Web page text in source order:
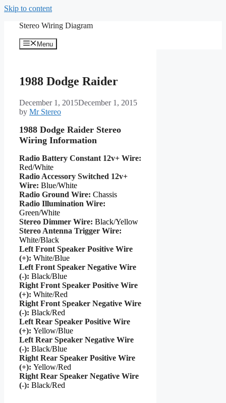
Skip to content
Stereo Wiring Diagram
Menu
1988 Dodge Raider
December 1, 2015December 1, 2015
by Mr Stereo
1988 Dodge Raider Stereo
Wiring Information
Radio Battery Constant 12v+ Wire:
Red/White
Radio Accessory Switched 12v+
Wire: Blue/White
Radio Ground Wire: Chassis
Radio Illumination Wire:
Green/White
Stereo Dimmer Wire: Black/Yellow
Stereo Antenna Trigger Wire:
White/Black
Left Front Speaker Positive Wire
(+): White/Blue
Left Front Speaker Negative Wire
(-): Black/Blue
Right Front Speaker Positive Wire
(+): White/Red
Right Front Speaker Negative Wire
(-): Black/Red
Left Rear Speaker Positive Wire
(+): Yellow/Blue
Left Rear Speaker Negative Wire
(-): Black/Blue
Right Rear Speaker Positive Wire
(+): Yellow/Red
Right Rear Speaker Negative Wire
(-): Black/Red